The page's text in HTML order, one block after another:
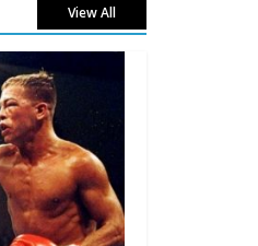
View All